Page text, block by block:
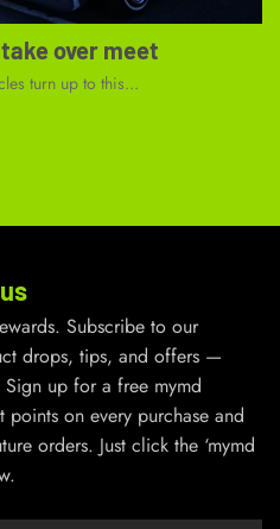
over meet
turn up to this...
Subscribe to our
drops, tips, and offers —
up for a free mymd
points on every purchase and
orders. Just click the ‘mymd